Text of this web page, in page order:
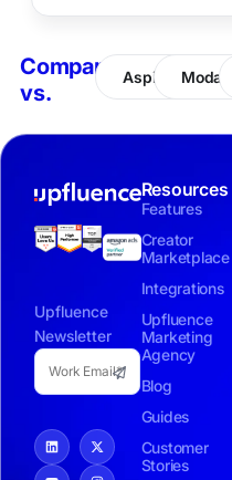
Compare
vs.
Aspire Modash
Upfluence
Newsletter
Resources
Features
Creator
Marketplace
Integrations
Upfluence
Marketing
Agency
Blog
Guides
Customer
Stories